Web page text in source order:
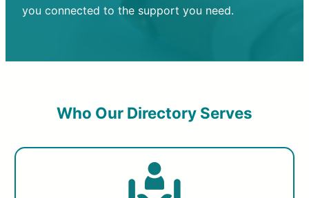
you connected to the support you need.
Who Our Directory Serves